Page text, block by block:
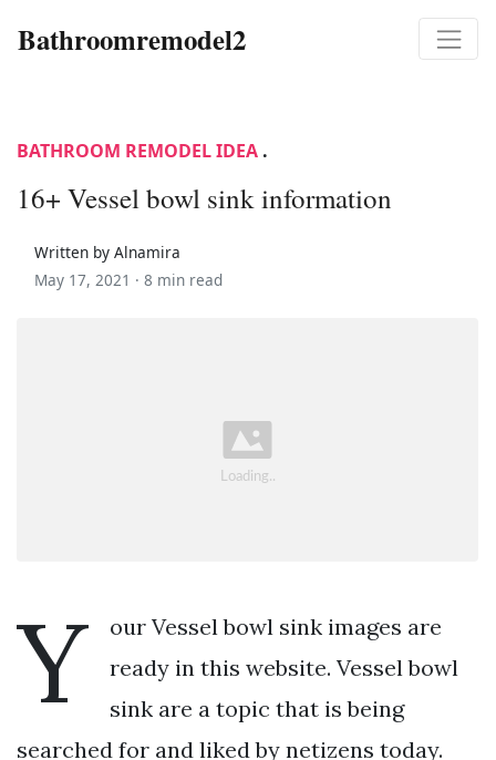
Bathroomremodel2
BATHROOM REMODEL IDEA .
16+ Vessel bowl sink information
Written by Alnamira
May 17, 2021 · 8 min read
Y
our Vessel bowl sink images are
ready in this website. Vessel bowl
sink are a topic that is being
searched for and liked by netizens today.